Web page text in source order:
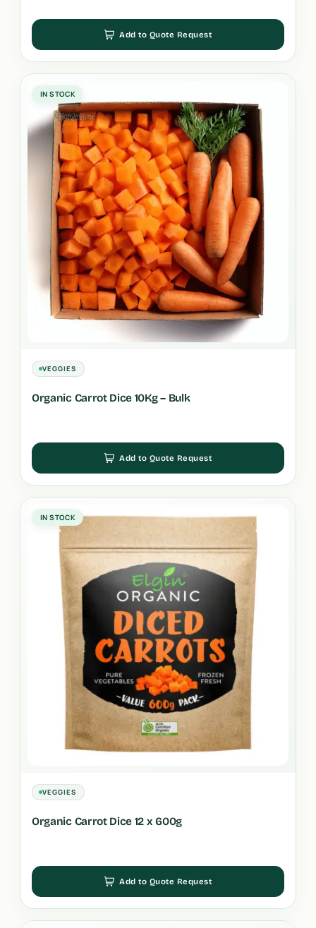
Add to Quote Request
IN STOCK
VEGGIES
Organic Carrot Dice 10Kg – Bulk
Add to Quote Request
IN STOCK
VEGGIES
Organic Carrot Dice 12 x 600g
Add to Quote Request